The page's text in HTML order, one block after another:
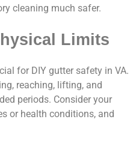
cleaning much safer.
Limits
for DIY gutter safety in VA.
reaching, lifting, and
periods. Consider your
or health conditions, and